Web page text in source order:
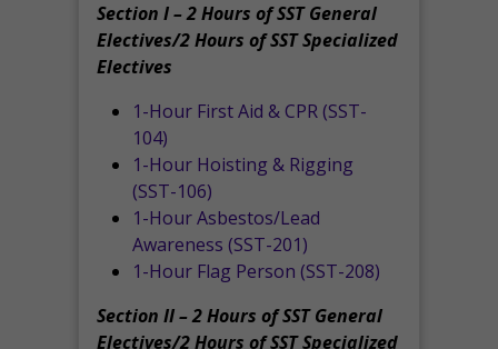
Section I – 2 Hours of SST General
Electives/2 Hours of SST Specialized
Electives
1-Hour First Aid & CPR (SST-
104)
1-Hour Hoisting & Rigging
(SST-106)
1-Hour Asbestos/Lead
Awareness (SST-201)
1-Hour Flag Person (SST-208)
Section II – 2 Hours of SST General
Electives/2 Hours of SST Specialized